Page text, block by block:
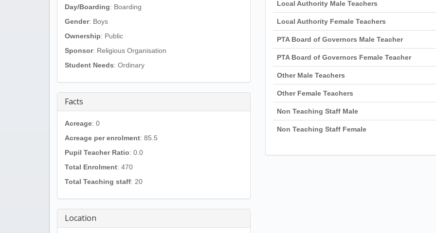
Day/Boarding: Boarding
Gender: Boys
Ownership: Public
Sponsor: Religious Organisation
Student Needs: Ordinary
Facts
Acreage: 0
Acreage per enrolment: 85.5
Pupil Teacher Ratio: 0.0
Total Enrolment: 470
Total Teaching staff: 20
Location
Local Authority Male Teachers
Local Authority Female Teachers
PTA Board of Governors Male Teacher
PTA Board of Governors Female Teacher
Other Male Teachers
Other Female Teachers
Non Teaching Staff Male
Non Teaching Staff Female